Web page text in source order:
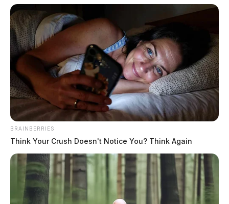
July 13, 2019
BRAINBERRIES
Think Your Crush Doesn't Notice You? Think Again